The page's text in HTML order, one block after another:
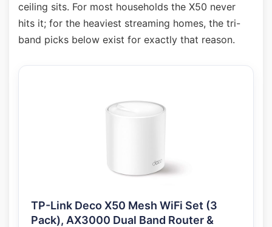
ceiling sits. For most households the X50 never
hits it; for the heaviest streaming homes, the tri-
band picks below exist for exactly that reason.
TP-Link Deco X50 Mesh WiFi Set (3
Pack), AX3000 Dual Band Router &